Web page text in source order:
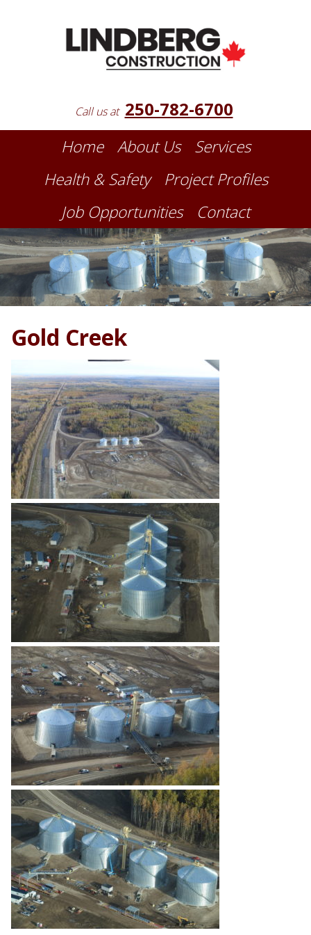
Call us at 250-782-6700
Home About Us
Services
Health & Safety
Project Profiles
Job Opportunities
Contact
Gold Creek